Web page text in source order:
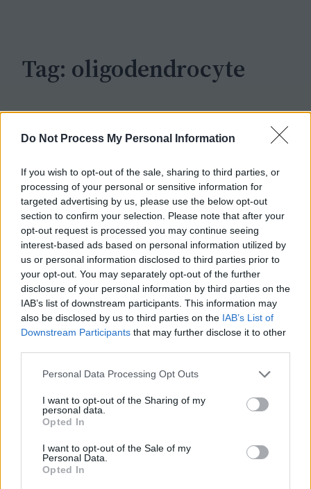
Do Not Process My Personal Information
If you wish to opt-out of the sale, sharing to third parties, or
processing of your personal or sensitive information for
targeted advertising by us, please use the below opt-out
section to confirm your selection. Please note that after your
opt-out request is processed you may continue seeing
interest-based ads based on personal information utilized by
us or personal information disclosed to third parties prior to
your opt-out. You may separately opt-out of the further
disclosure of your personal information by third parties on the
IAB’s list of downstream participants. This information may
also be disclosed by us to third parties on the IAB’s List of
Downstream Participants that may further disclose it to other
Personal Data Processing Opt Outs
I want to opt-out of the Sharing of my
personal data.
Opted In
I want to opt-out of the Sale of my
Personal Data.
Opted In
Tag: oligodendrocyte